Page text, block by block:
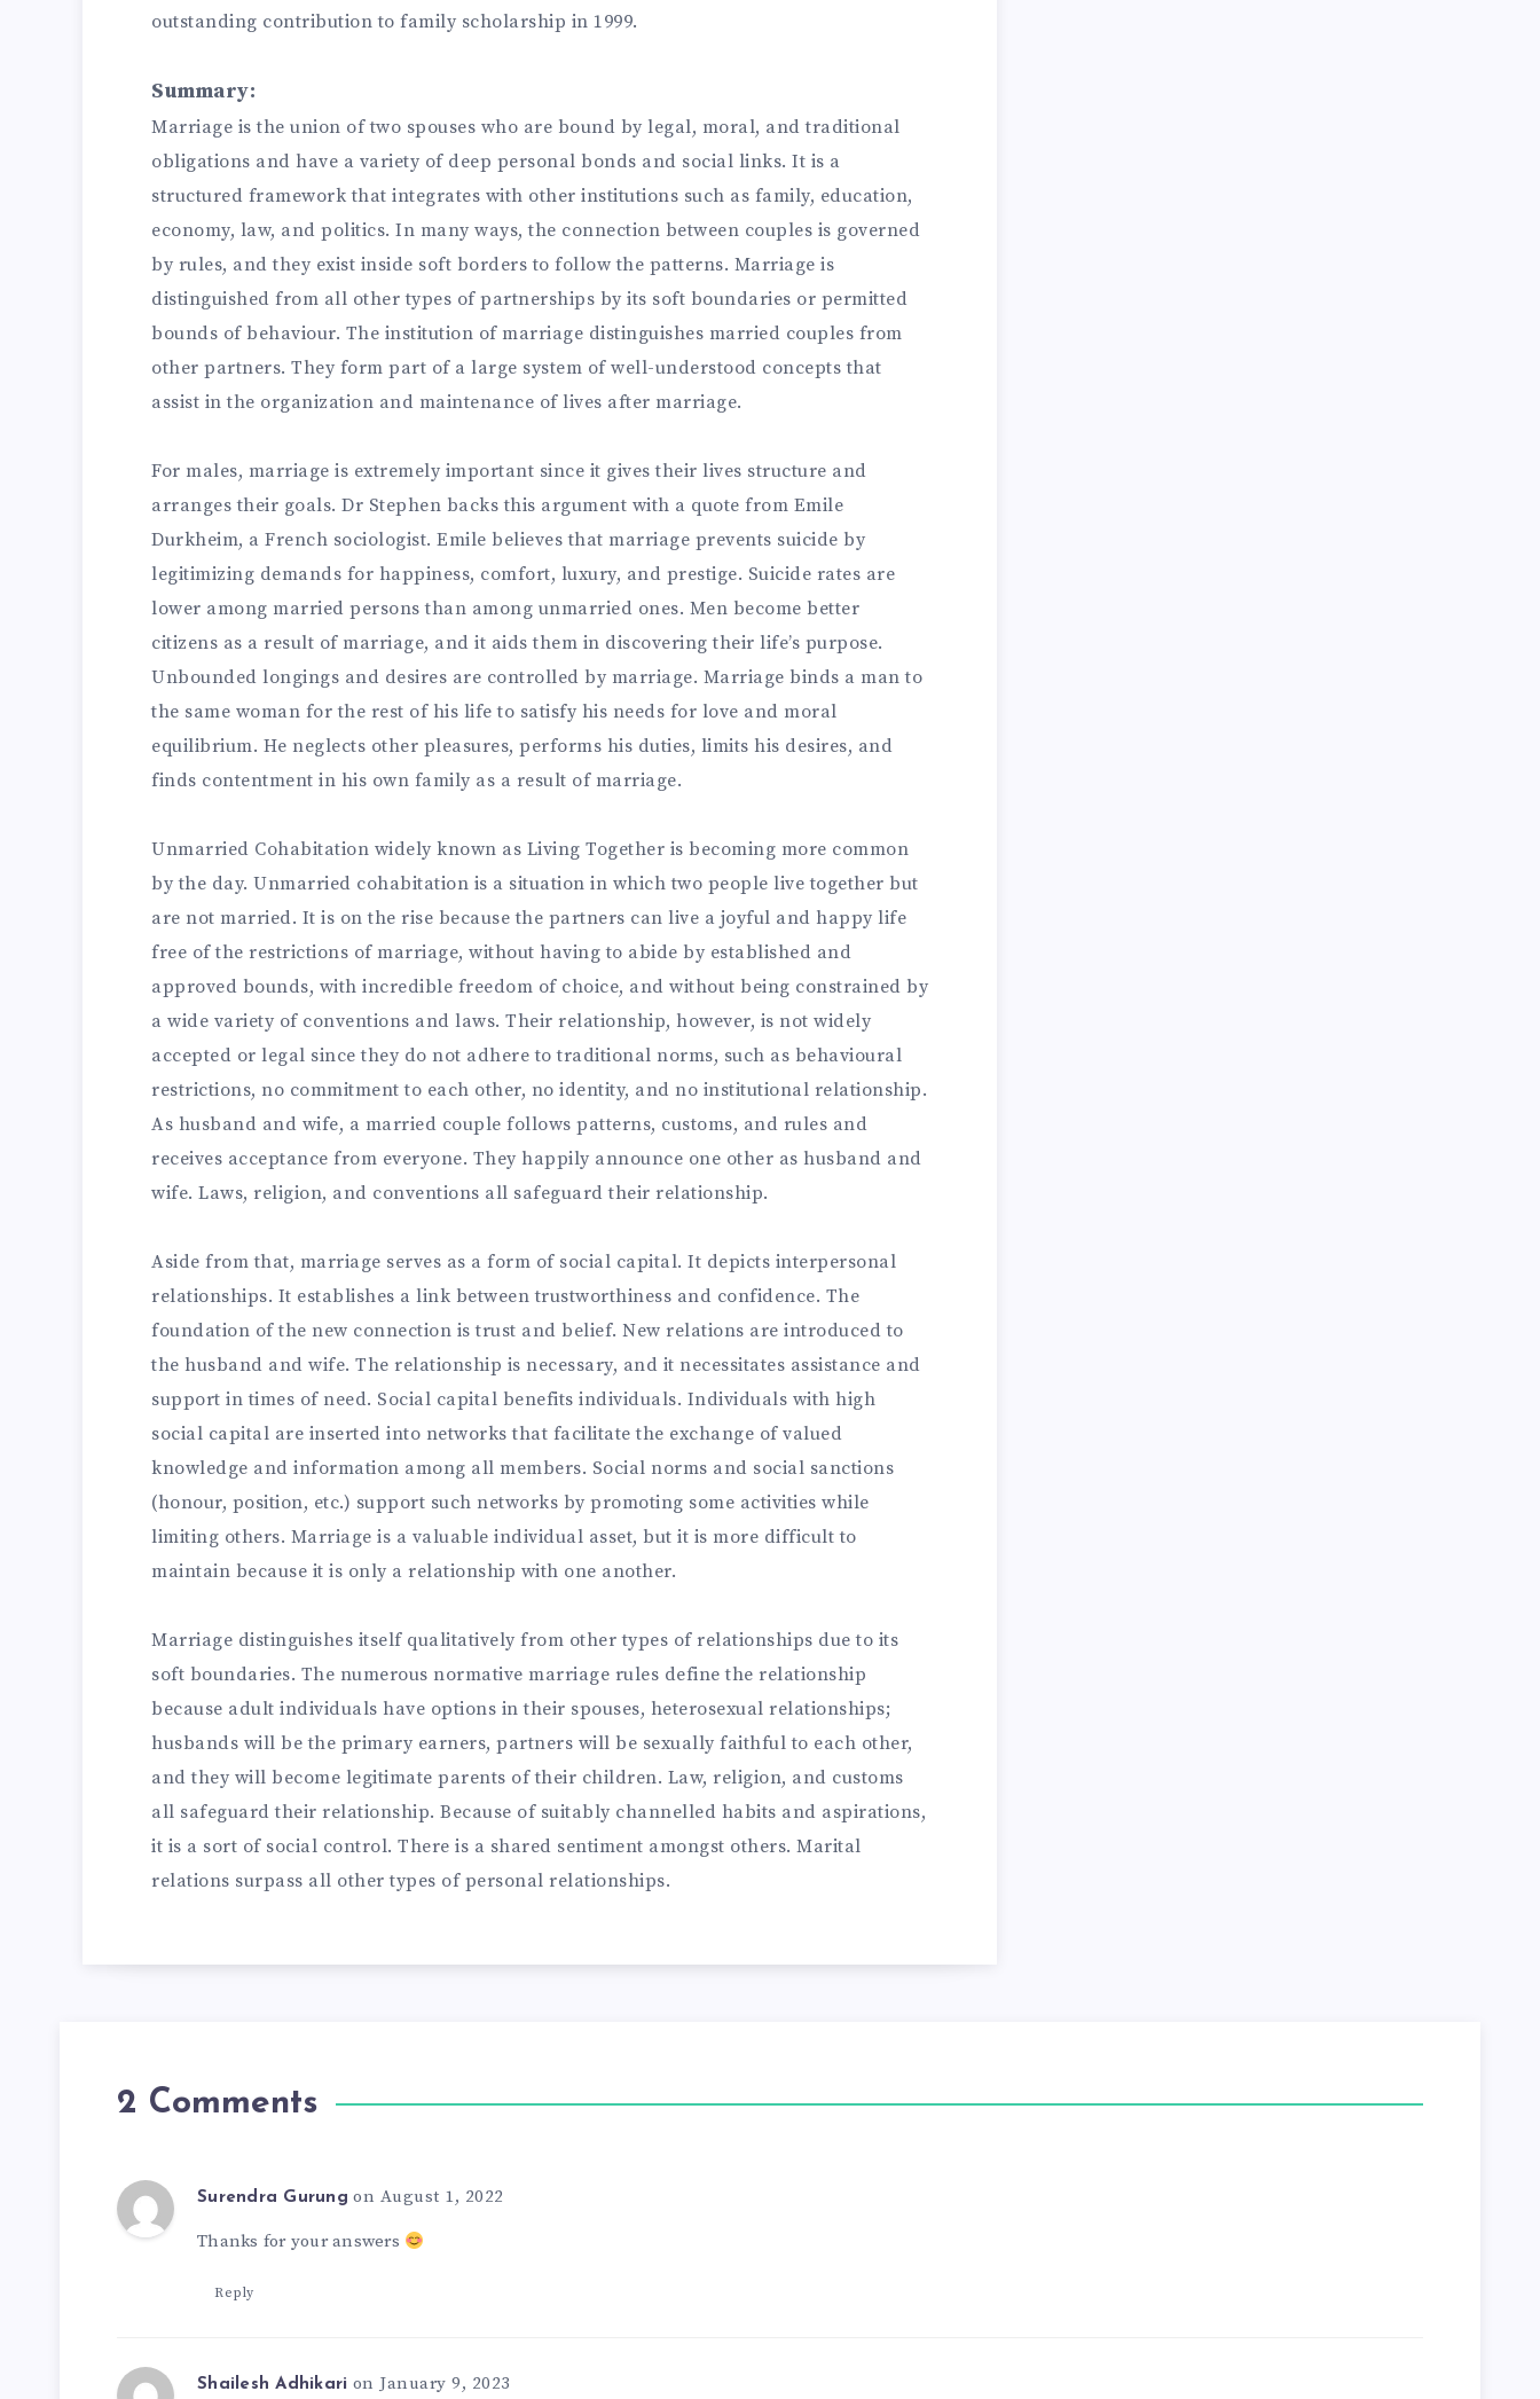
outstanding contribution to family scholarship in 1999.
Summary:
Marriage is the union of two spouses who are bound by legal, moral, and traditional
obligations and have a variety of deep personal bonds and social links. It is a
structured framework that integrates with other institutions such as family, education,
economy, law, and politics. In many ways, the connection between couples is governed
by rules, and they exist inside soft borders to follow the patterns. Marriage is
distinguished from all other types of partnerships by its soft boundaries or permitted
bounds of behaviour. The institution of marriage distinguishes married couples from
other partners. They form part of a large system of well-understood concepts that
assist in the organization and maintenance of lives after marriage.
For males, marriage is extremely important since it gives their lives structure and
arranges their goals. Dr Stephen backs this argument with a quote from Emile
Durkheim, a French sociologist. Emile believes that marriage prevents suicide by
legitimizing demands for happiness, comfort, luxury, and prestige. Suicide rates are
lower among married persons than among unmarried ones. Men become better
citizens as a result of marriage, and it aids them in discovering their life’s purpose.
Unbounded longings and desires are controlled by marriage. Marriage binds a man to
the same woman for the rest of his life to satisfy his needs for love and moral
equilibrium. He neglects other pleasures, performs his duties, limits his desires, and
finds contentment in his own family as a result of marriage.
Unmarried Cohabitation widely known as Living Together is becoming more common
by the day. Unmarried cohabitation is a situation in which two people live together but
are not married. It is on the rise because the partners can live a joyful and happy life
free of the restrictions of marriage, without having to abide by established and
approved bounds, with incredible freedom of choice, and without being constrained by
a wide variety of conventions and laws. Their relationship, however, is not widely
accepted or legal since they do not adhere to traditional norms, such as behavioural
restrictions, no commitment to each other, no identity, and no institutional relationship.
As husband and wife, a married couple follows patterns, customs, and rules and
receives acceptance from everyone. They happily announce one other as husband and
wife. Laws, religion, and conventions all safeguard their relationship.
Aside from that, marriage serves as a form of social capital. It depicts interpersonal
relationships. It establishes a link between trustworthiness and confidence. The
foundation of the new connection is trust and belief. New relations are introduced to
the husband and wife. The relationship is necessary, and it necessitates assistance and
support in times of need. Social capital benefits individuals. Individuals with high
social capital are inserted into networks that facilitate the exchange of valued
knowledge and information among all members. Social norms and social sanctions
(honour, position, etc.) support such networks by promoting some activities while
limiting others. Marriage is a valuable individual asset, but it is more difficult to
maintain because it is only a relationship with one another.
Marriage distinguishes itself qualitatively from other types of relationships due to its
soft boundaries. The numerous normative marriage rules define the relationship
because adult individuals have options in their spouses, heterosexual relationships;
husbands will be the primary earners, partners will be sexually faithful to each other,
and they will become legitimate parents of their children. Law, religion, and customs
all safeguard their relationship. Because of suitably channelled habits and aspirations,
it is a sort of social control. There is a shared sentiment amongst others. Marital
relations surpass all other types of personal relationships.
2 Comments
Surendra Gurung on August 1, 2022
Thanks for your answers
Reply
Shailesh Adhikari on January 9, 2023